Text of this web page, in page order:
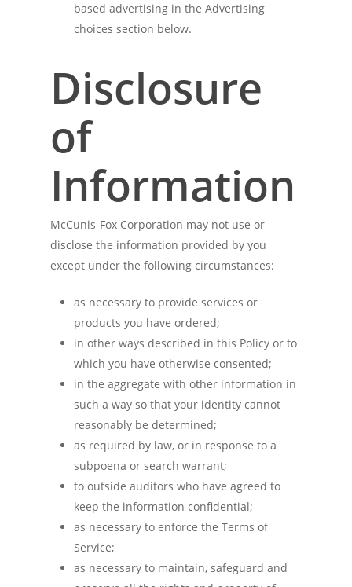
based advertising in the Advertising
choices section below.
Disclosure
of
Information
McCunis-Fox Corporation may not use or
disclose the information provided by you
except under the following circumstances:
as necessary to provide services or
products you have ordered;
in other ways described in this Policy or to
which you have otherwise consented;
in the aggregate with other information in
such a way so that your identity cannot
reasonably be determined;
as required by law, or in response to a
subpoena or search warrant;
to outside auditors who have agreed to
keep the information confidential;
as necessary to enforce the Terms of
Service;
as necessary to maintain, safeguard and